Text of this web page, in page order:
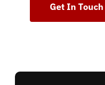
Get In Touch